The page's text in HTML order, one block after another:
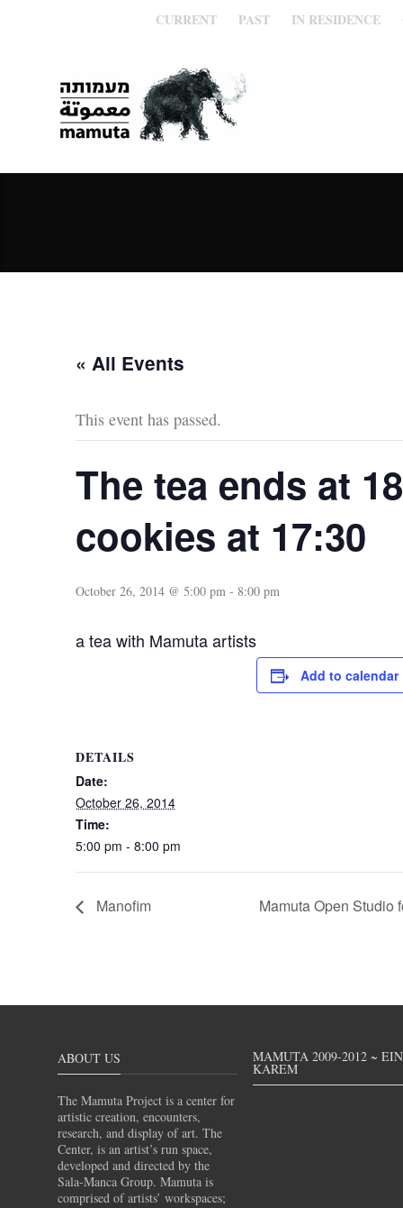
CURRENT PAST IN RESIDENCE
« All Events
This event has passed.
The tea ends at
cookies at 17:30
October 26, 2014 @ 5:00 pm- 8:00 pm
a tea with Mamuta artists
Add to calendar
DETAILS
Date:
October 26, 2014
Time:
5:00 pm - 8:00 pm
Manofim Mamuta Open Studio
ABOUT US
The Mamuta Project is a center for
artistic creation, encounters,
research, and display of art. The
Center, is an artist’s run space,
developed and directed by the
Sala-Manca Group. Mamuta is
comprised of artists’ workspaces;
MAMUTA 2009-2012 ~ EIN
KAREM